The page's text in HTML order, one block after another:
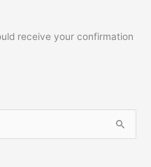
receive your confirmation